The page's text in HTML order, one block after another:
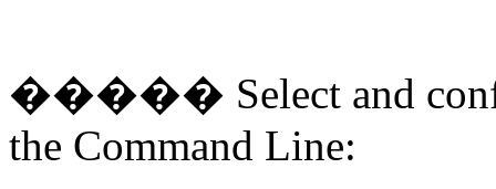
����� Select and
the Command Line: